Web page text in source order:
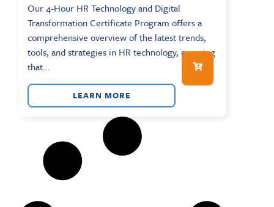
Our 4-Hour HR Technology and Digital
Transformation Certificate Program offers a
comprehensive overview of the latest trends,
tools, and strategies in HR technology, ensuring
that...
LEARN MORE